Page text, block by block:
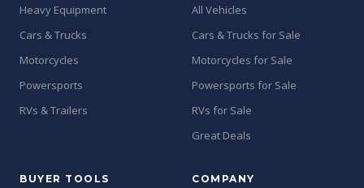
Heavy Equipment
Cars & Trucks
Motorcycles
Powersports
RVs & Trailers
All Vehicles
Cars & Trucks for Sale
Motorcycles for Sale
Powersports for Sale
RVs for Sale
Great Deals
BUYER TOOLS COMPANY